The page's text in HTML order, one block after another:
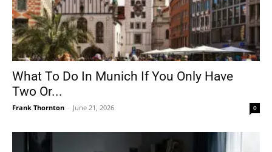
What To Do In Munich If You Only Have
Two Or...
Frank Thornton - June 21, 2026 0